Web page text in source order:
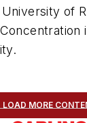
of
LOAD MORE